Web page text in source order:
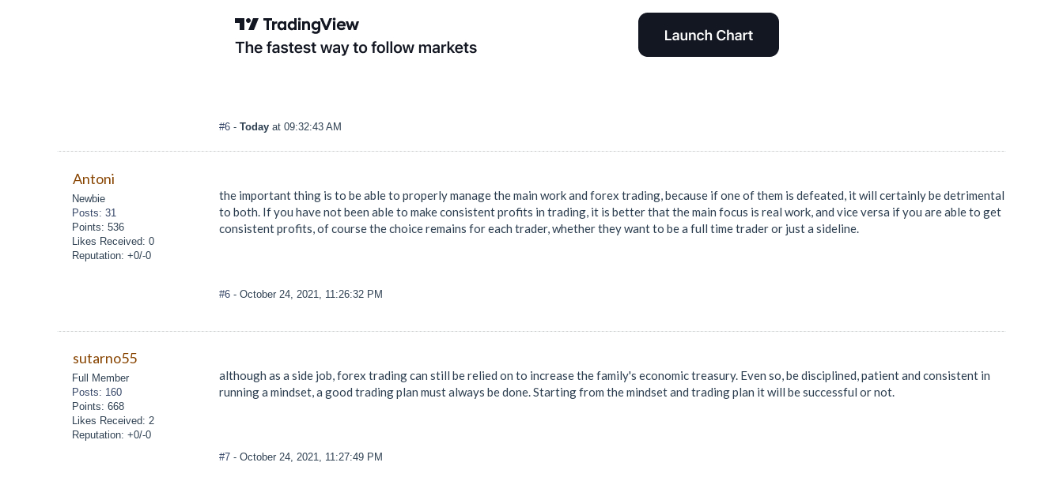
#6 - Today at 09:32:43 AM
Antoni
Newbie
Posts: 31
Points: 536
Likes Received: 0
Reputation: +0/-0
the important thing is to be able to properly manage the main work and forex trading, because if one of them is defeated, it will certainly be detrimental
to both. If you have not been able to make consistent profits in trading, it is better that the main focus is real work, and vice versa if you are able to get
consistent profits, of course the choice remains for each trader, whether they want to be a full time trader or just a sideline.
#6 - October 24, 2021, 11:26:32 PM
sutarno55
Full Member
Posts: 160
Points: 668
Likes Received: 2
Reputation: +0/-0
although as a side job, forex trading can still be relied on to increase the family's economic treasury. Even so, be disciplined, patient and consistent in
running a mindset, a good trading plan must always be done. Starting from the mindset and trading plan it will be successful or not.
#7 - October 24, 2021, 11:27:49 PM